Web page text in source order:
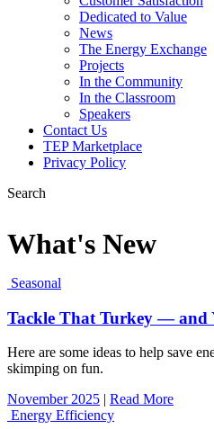
Dedicated to Value
News
The Energy Exchange
Projects
In the Community
In the Classroom
Speakers
Contact Us
TEP Marketplace
Privacy Policy
Search
What's New
Seasonal
Tackle That Turkey — and
Here are some ideas to help save
skimping on fun.
November 2025 | Read More
Energy Efficiency